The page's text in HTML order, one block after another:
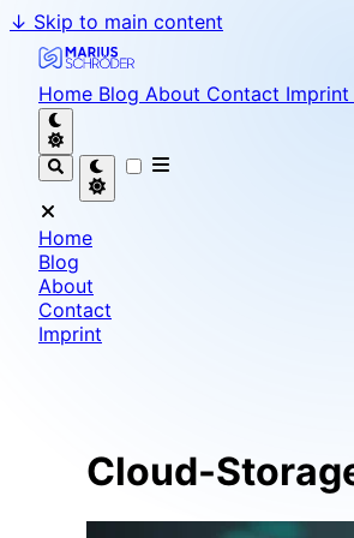
↓ Skip to main content
Marius Schröder - Senior
Home Blog About Contact Imprint
Home
Blog
About
Contact
Imprint
Cloud-